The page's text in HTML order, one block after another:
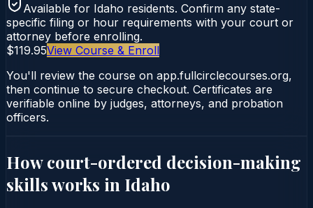
Available for Idaho residents. Confirm any state-
specific filing or hour requirements with your court or
attorney before enrolling.
$119.95View Course & Enroll
You'll review the course on app.fullcirclecourses.org,
then continue to secure checkout. Certificates are
verifiable online by judges, attorneys, and probation
officers.
How court-ordered decision-making
skillsworks in Idaho